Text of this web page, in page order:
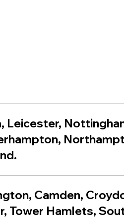
Leicester,
Camden,
Tower Hamlets,